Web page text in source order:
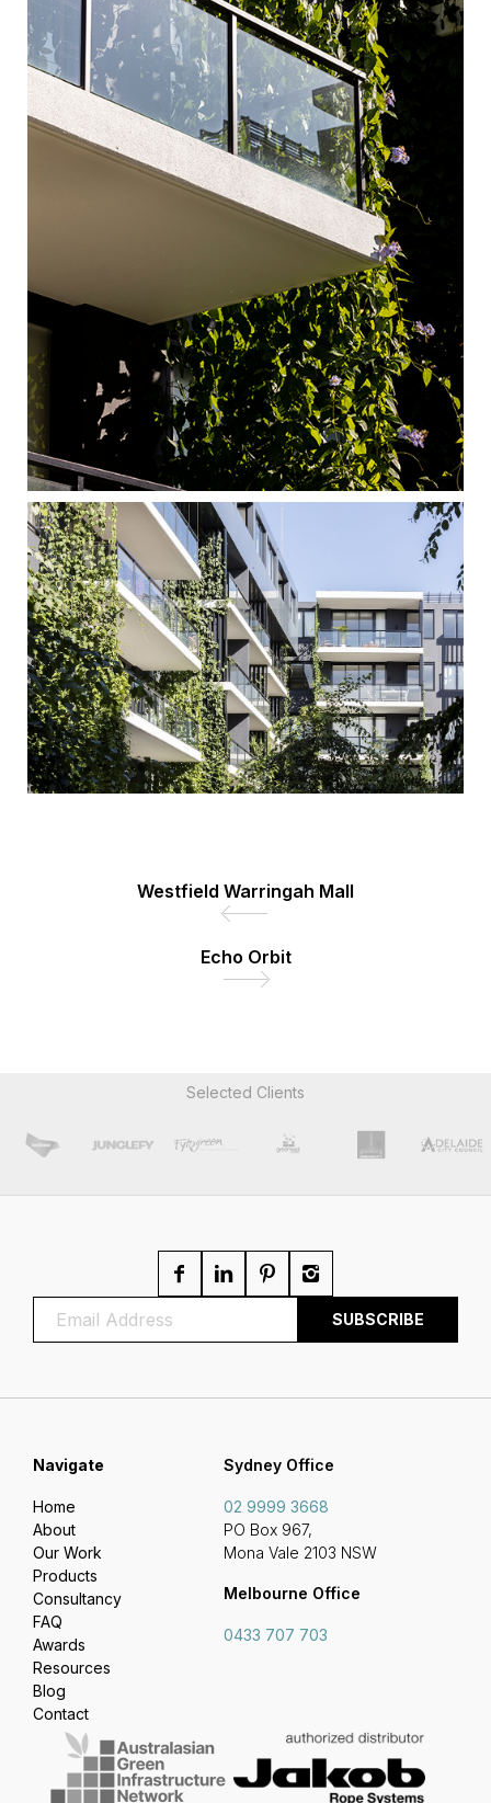
Westfield Warringah Mall
Echo Orbit
Selected Clients
Sydney Office
02 9999 3668
PO Box 967,
Mona Vale 2103 NSW
Melbourne Office
0433 707 703
Navigate
Home
About
Our Work
Products
Consultancy
FAQ
Awards
Resources
Blog
Contact